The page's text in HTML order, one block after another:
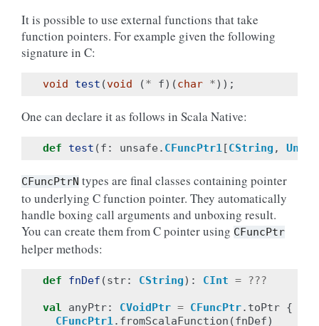
It is possible to use external functions that take
function pointers. For example given the following
signature in C:
void test (void (* f)(char *));
One can declare it as follows in Scala Native:
def test (f : unsafe . CFuncPtr1[CString , Unit
CFuncPtrN types are final classes containing pointer
to underlying C function pointer. They automatically
handle boxing call arguments and unboxing result.
You can create them from C pointer using CFuncPtr
helper methods:
def fnDef (str: CString): CInt = ???
val anyPtr: CVoidPtr = CFuncPtr. toPtr {
CFuncPtr1. fromScalaFunction (fnDef)